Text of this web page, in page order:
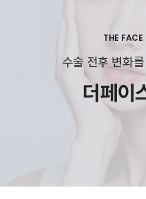
THE FACE
수술 전후 변화
더페이